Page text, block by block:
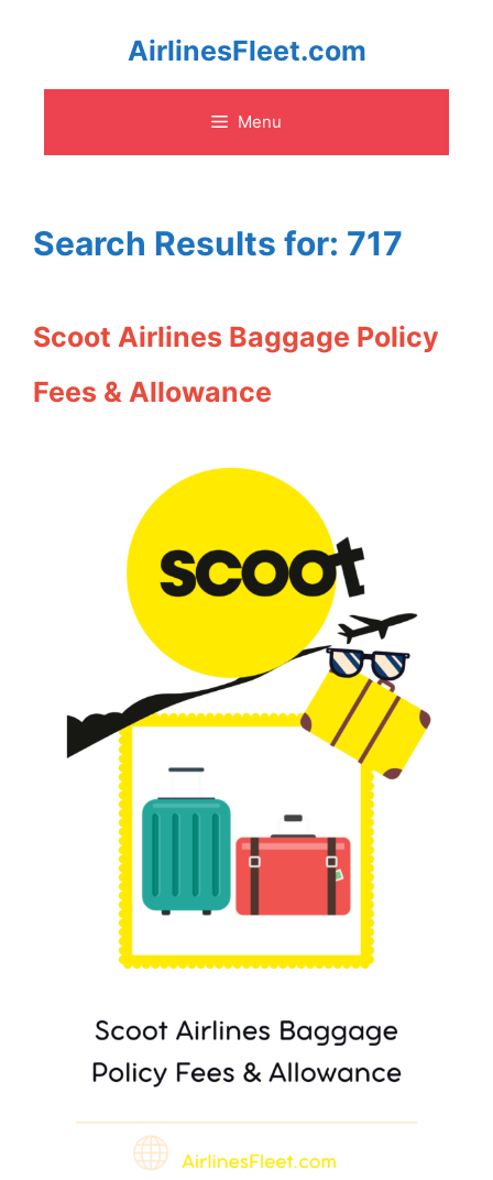
content
AirlinesFleet.com
Menu
Search Results for: 717
Scoot Airlines Baggage Policy
Fees & Allowance